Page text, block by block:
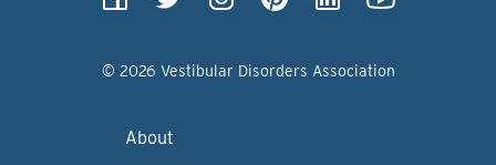
© 2026 Vestibular Disorders Association
About